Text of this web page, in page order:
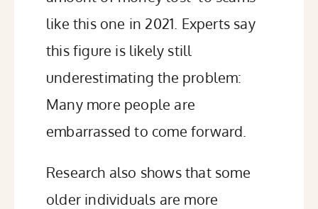
like this one in 2021. Experts say
this figure is likely still
underestimating the problem:
Many more people are
embarrassed to come forward.
Research also shows that some
older individuals are more